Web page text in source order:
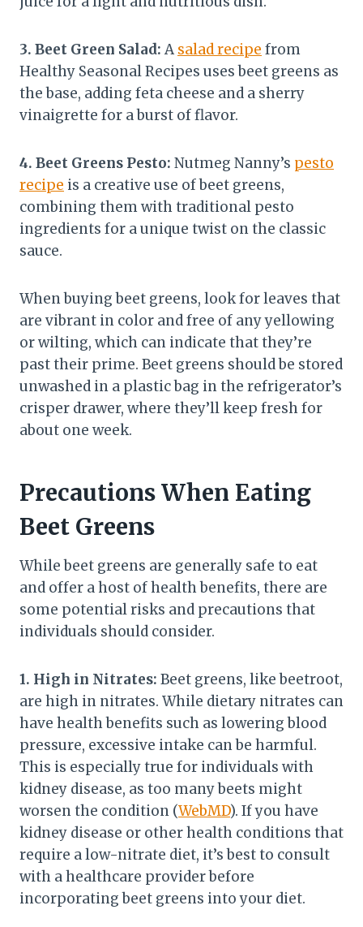
3. Beet Green Salad: A salad recipe from
Healthy Seasonal Recipes uses beet greens as
the base, adding feta cheese and a sherry
vinaigrette for a burst of flavor.
4. Beet Greens Pesto: Nutmeg Nanny’s pesto
recipe is a creative use of beet greens,
combining them with traditional pesto
ingredients for a unique twist on the classic
sauce.
When buying beet greens, look for leaves that
are vibrant in color and free of any yellowing
or wilting, which can indicate that they’re
past their prime. Beet greens should be stored
unwashed in a plastic bag in the refrigerator’s
crisper drawer, where they’ll keep fresh for
about one week.
Precautions When Eating
Beet Greens
While beet greens are generally safe to eat
and offer a host of health benefits, there are
some potential risks and precautions that
individuals should consider.
1. High in Nitrates: Beet greens, like beetroot,
are high in nitrates. While dietary nitrates can
have health benefits such as lowering blood
pressure, excessive intake can be harmful.
This is especially true for individuals with
kidney disease, as too many beets might
worsen the condition (WebMD). If you have
kidney disease or other health conditions that
require a low-nitrate diet, it’s best to consult
with a healthcare provider before
incorporating beet greens into your diet.